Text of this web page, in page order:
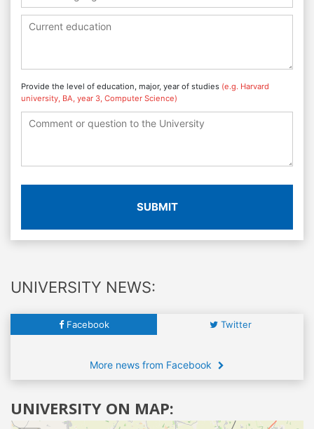
Provide the level of education, major, year of studies (e.g. Harvard
university, BA, year 3, Computer Science)
SUBMIT
UNIVERSITY NEWS:
Facebook Twitter
More news from Facebook
UNIVERSITY ON MAP: